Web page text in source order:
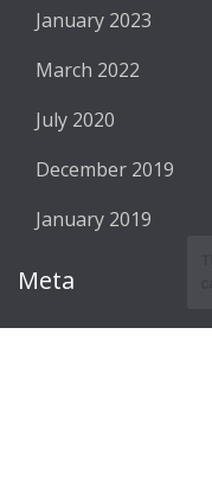
January 2023
March 2022
July 2020
December 2019
January 2019
Meta